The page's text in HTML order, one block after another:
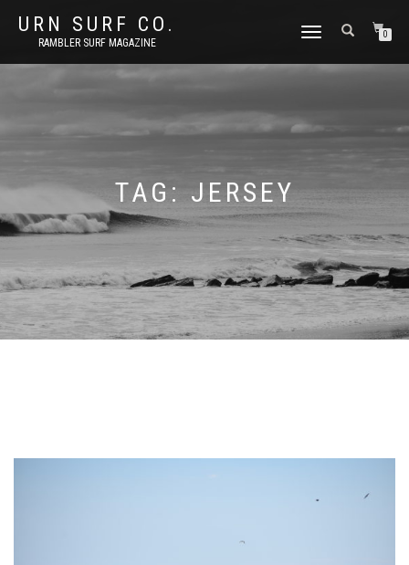
URN SURF CO.
RAMBLER SURF MAGAZINE
TOGGLE
0
TAG: JERSEY